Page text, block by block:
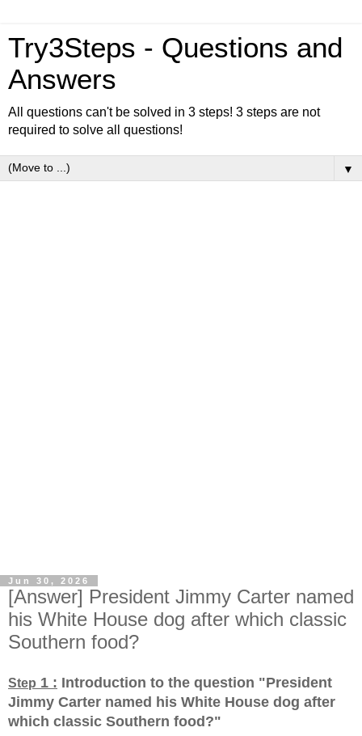
Try3Steps - Questions and
Answers
All questions can't be solved in 3 steps! 3 steps are not
required to solve all questions!
▼
Jun 30, 2026
[Answer] President Jimmy Carter named
his White House dog after which classic
Southern food?
Step 1 : Introduction to the question "President
Jimmy Carter named his White House dog after
which classic Southern food?"